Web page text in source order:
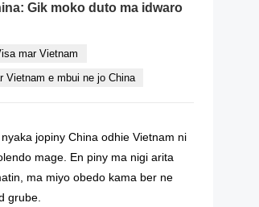
Gik moko duto ma idwaro
mar Vietnam
Vietnam e mbui ne jo China
jopiny China odhie Vietnam ni
mage. En piny ma nigi arita
ma miyo obedo kama ber ne
grube.